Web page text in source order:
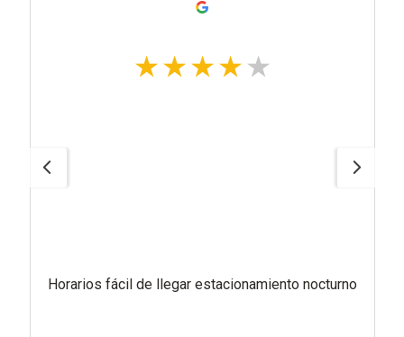
Horarios fácil de llegar estacionamiento nocturno